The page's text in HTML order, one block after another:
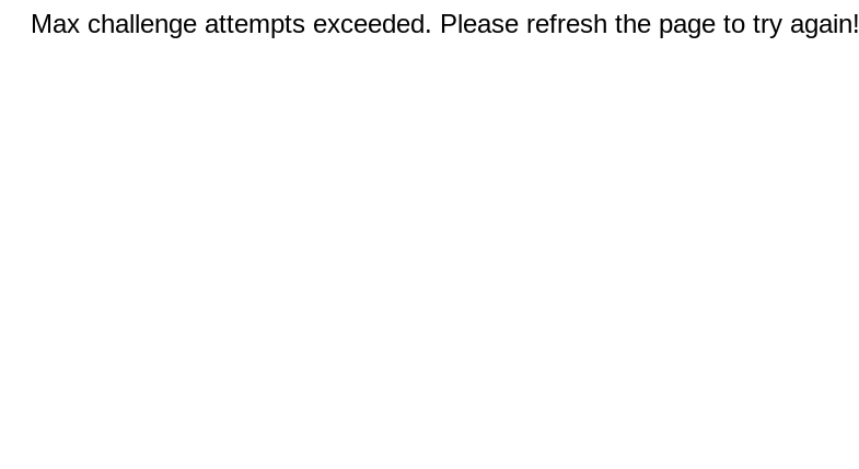
Max challenge attempts exceeded. Please refresh the page to try again!